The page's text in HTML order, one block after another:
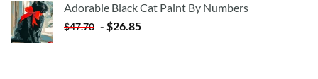
$35.35.$20.35.
Adorable Black Cat Paint By Numbers
$47.70 - $26.85